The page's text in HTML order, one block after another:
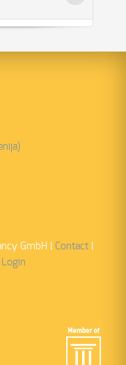
GmbH | Contact
Login